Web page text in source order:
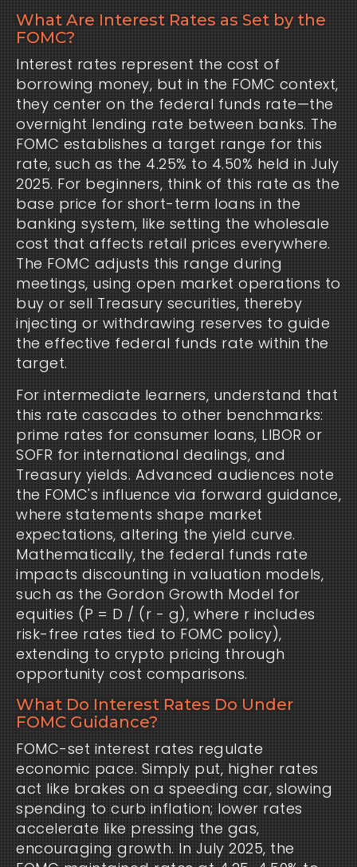
What Are Interest Rates as Set by the
FOMC?
Interest rates represent the cost of
borrowing money, but in the FOMC context,
they center on the federal funds rate—the
overnight lending rate between banks. The
FOMC establishes a target range for this
rate, such as the 4.25% to 4.50% held in July
2025. For beginners, think of this rate as the
base price for short-term loans in the
banking system, like setting the wholesale
cost that affects retail prices everywhere.
The FOMC adjusts this range during
meetings, using open market operations to
buy or sell Treasury securities, thereby
injecting or withdrawing reserves to guide
the effective federal funds rate within the
target.
For intermediate learners, understand that
this rate cascades to other benchmarks:
prime rates for consumer loans, LIBOR or
SOFR for international dealings, and
Treasury yields. Advanced audiences note
the FOMC's influence via forward guidance,
where statements shape market
expectations, altering the yield curve.
Mathematically, the federal funds rate
impacts discounting in valuation models,
such as the Gordon Growth Model for
equities (P = D / (r - g), where r includes
risk-free rates tied to FOMC policy),
extending to crypto pricing through
opportunity cost comparisons.
What Do Interest Rates Do Under
FOMC Guidance?
FOMC-set interest rates regulate
economic pace. Simply put, higher rates
act like brakes on a speeding car, slowing
spending to curb inflation; lower rates
accelerate like pressing the gas,
encouraging growth. In July 2025, the